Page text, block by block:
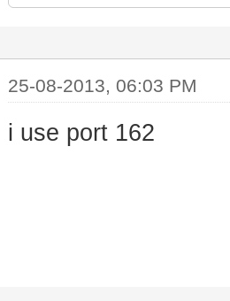
RETRIES=2
[IP]
FROM=10.255.0.0
25-08-2013, 06:03 PM
i use port 162